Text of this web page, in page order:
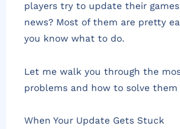
players try to update their
news? Most of them are pretty
you know what to do.
Let me walk you through the
problems and how to solve them
When Your Update Gets Stuck